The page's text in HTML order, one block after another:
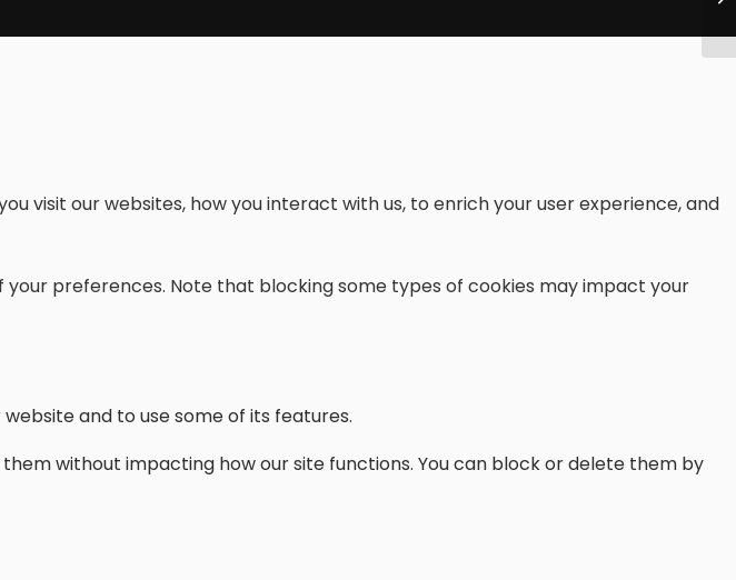
visit our websites, how you interact with us, to enrich your user experience, and
preferences. Note that blocking some types of cookies may impact your
and to use some of its features.
without impacting how our site functions. You can block or delete them by